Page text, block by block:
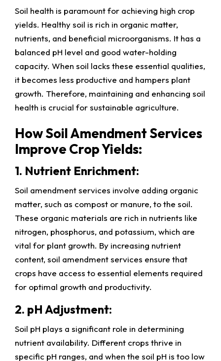
Soil health is paramount for achieving high crop
yields. Healthy soil is rich in organic matter,
nutrients, and beneficial microorganisms. It has a
balanced pH level and good water-holding
capacity. When soil lacks these essential qualities,
it becomes less productive and hampers plant
growth. Therefore, maintaining and enhancing soil
health is crucial for sustainable agriculture.
How Soil Amendment Services
Improve Crop Yields:
1. Nutrient Enrichment:
Soil amendment services involve adding organic
matter, such as compost or manure, to the soil.
These organic materials are rich in nutrients like
nitrogen, phosphorus, and potassium, which are
vital for plant growth. By increasing nutrient
content, soil amendment services ensure that
crops have access to essential elements required
for optimal growth and productivity.
2. pH Adjustment:
Soil pH plays a significant role in determining
nutrient availability. Different crops thrive in
specific pH ranges, and when the soil pH is too low